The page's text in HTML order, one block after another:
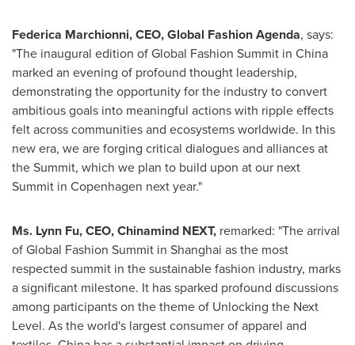
Federica Marchionni, CEO, Global Fashion Agenda, says:
"The inaugural edition of Global Fashion Summit in China
marked an evening of profound thought leadership,
demonstrating the opportunity for the industry to convert
ambitious goals into meaningful actions with ripple effects
felt across communities and ecosystems worldwide. In this
new era, we are forging critical dialogues and alliances at
the Summit, which we plan to build upon at our next
Summit in Copenhagen next year."
Ms. Lynn Fu, CEO, Chinamind NEXT, remarked: "The arrival
of Global Fashion Summit in Shanghai as the most
respected summit in the sustainable fashion industry, marks
a significant milestone. It has sparked profound discussions
among participants on the theme of Unlocking the Next
Level. As the world's largest consumer of apparel and